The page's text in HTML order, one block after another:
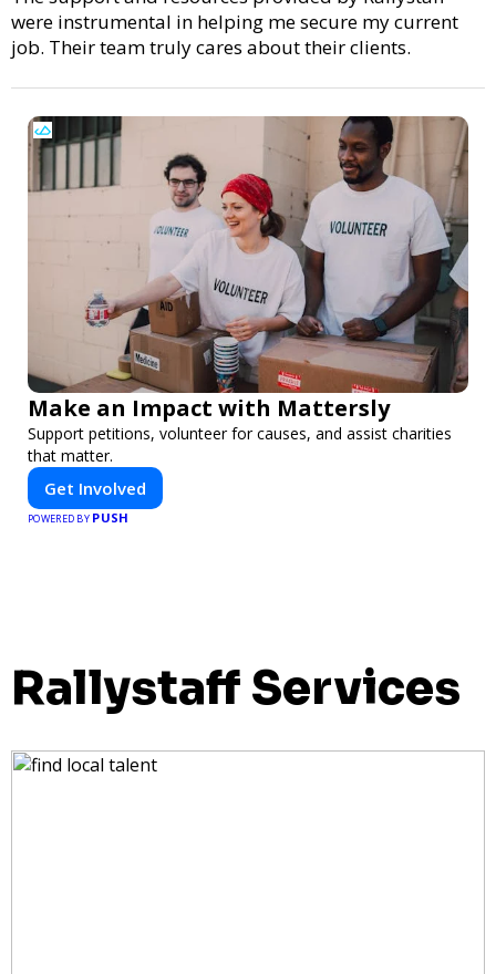
were instrumental in helping me secure my current
job. Their team truly cares about their clients.
Make an Impact with Mattersly
Support petitions, volunteer for causes, and assist charities
that matter.
Get Involved
POWERED BY PUSH
Rallystaff Services